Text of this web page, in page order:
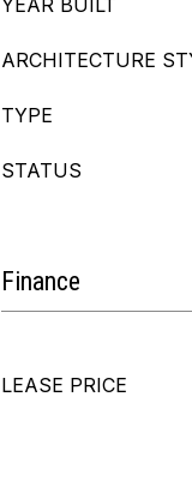
YEAR BUILT
ARCHITECTURE
TYPE
STATUS
Finance
LEASE PRICE